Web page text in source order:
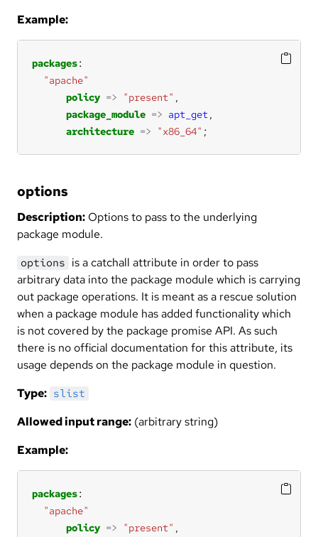
Example:
packages
"apache"
policy => "present"
package_module => apt_get
architecture => "x86_64" ;
options
Description: Options to pass to the underlying
package module.
options is a catchall attribute in order to pass
arbitrary data into the package module which is carrying
out package operations. It is meant as a rescue solution
when a package module has added functionality which
is not covered by the package promise API. As such
there is no official documentation for this attribute, its
usage depends on the package module in question.
Type: slist
Allowed input range: (arbitrary string)
Example:
packages
"apache"
policy => "present"